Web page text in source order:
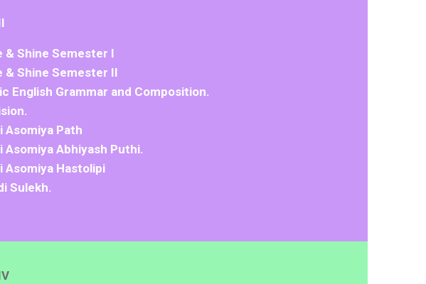
& Shine Semester I
& Shine Semester II
English Grammar and Composition.
Asomiya Path
Asomiya Abhiyash Puthi.
Asomiya Hastolipi
Sulekh.